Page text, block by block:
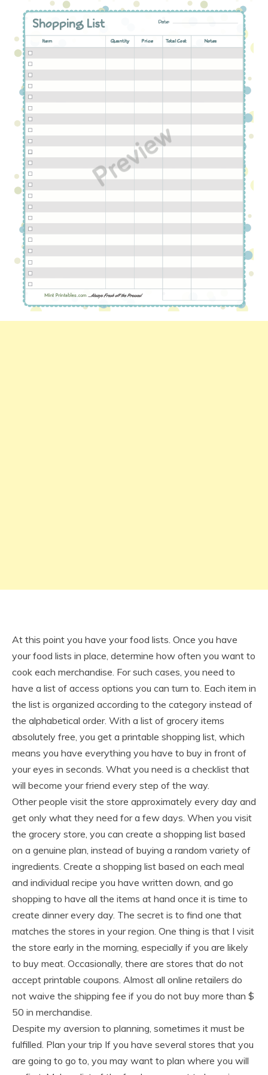
At this point you have your food lists. Once you have
your food lists in place, determine how often you want to
cook each merchandise. For such cases, you need to
have a list of access options you can turn to. Each item in
the list is organized according to the category instead of
the alphabetical order. With a list of grocery items
absolutely free, you get a printable shopping list, which
means you have everything you have to buy in front of
your eyes in seconds. What you need is a checklist that
will become your friend every step of the way.
Other people visit the store approximately every day and
get only what they need for a few days. When you visit
the grocery store, you can create a shopping list based
on a genuine plan, instead of buying a random variety of
ingredients. Create a shopping list based on each meal
and individual recipe you have written down, and go
shopping to have all the items at hand once it is time to
create dinner every day. The secret is to find one that
matches the stores in your region. One thing is that I visit
the store early in the morning, especially if you are likely
to buy meat. Occasionally, there are stores that do not
accept printable coupons. Almost all online retailers do
not waive the shipping fee if you do not buy more than $
50 in merchandise.
Despite my aversion to planning, sometimes it must be
fulfilled. Plan your trip If you have several stores that you
are going to go to, you may want to plan where you will